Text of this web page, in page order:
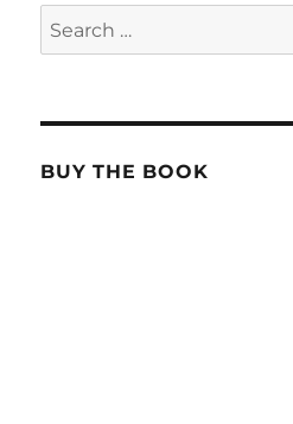
Search
for:
BUY THE BOOK